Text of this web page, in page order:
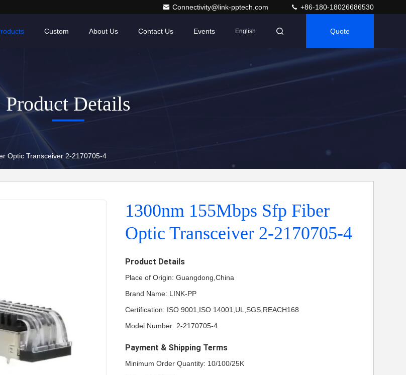
Connectivity@link-pptech.com +86-180-18026686530
About Us Contact Us Events
Custom English Quote
Product Details
Optic Transceiver 2-2170705-4
1300nm 155Mbps Sfp Fiber
Optic Transceiver 2-2170705-4
Product Details
Place of Origin: Guangdong,China
Brand Name: LINK-PP
Certification: ISO 9001,ISO 14001,UL,SGS,REACH168
Model Number: 2-2170705-4
Payment & Shipping Terms
Minimum Order Quantity: 10/100/25K